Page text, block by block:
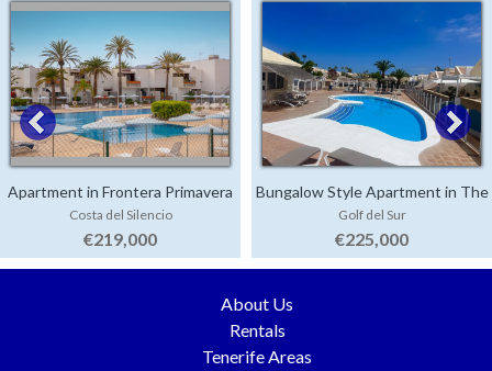
Apartment in Frontera Primavera
Costa del Silencio
€219,000
Bungalow Style Apartment in The
Palms
Golf del Sur
€225,000
About Us
Rentals
Tenerife Areas